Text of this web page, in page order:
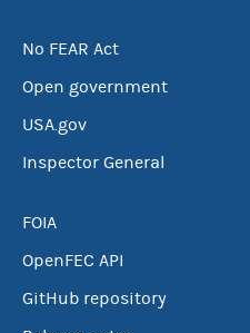
No FEAR Act
Open government
USA.gov
Inspector General
FOIA
OpenFEC API
GitHub repository